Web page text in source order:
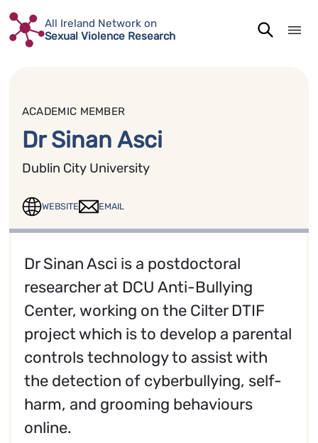
Skip
content
All Ireland Network on
Sexual Violence Research
ACADEMIC MEMBER
Dr Sinan Asci
Dublin City University
WEBSITE EMAIL
Dr Sinan Asci is a postdoctoral
researcher at DCU Anti-Bullying
Center, working on the Cilter DTIF
project which is to develop a parental
controls technology to assist with
the detection of cyberbullying, self-
harm, and grooming behaviours
online.